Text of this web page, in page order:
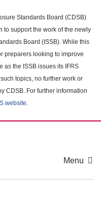
Standards Board (CDSB)
to support the work of the newly
Board (ISSB). While this
preparers looking to improve
as the ISSB issues its IFRS
topics, no further work or
CDSB. For further information
website.
Menu